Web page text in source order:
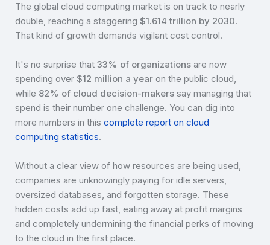
The global cloud computing market is on track to nearly
double, reaching a staggering $1.614 trillion by 2030.
That kind of growth demands vigilant cost control.
It's no surprise that 33% of organizations are now
spending over $12 million a year on the public cloud,
while 82% of cloud decision-makers say managing that
spend is their number one challenge. You can dig into
more numbers in this complete report on cloud
computing statistics.
Without a clear view of how resources are being used,
companies are unknowingly paying for idle servers,
oversized databases, and forgotten storage. These
hidden costs add up fast, eating away at profit margins
and completely undermining the financial perks of moving
to the cloud in the first place.